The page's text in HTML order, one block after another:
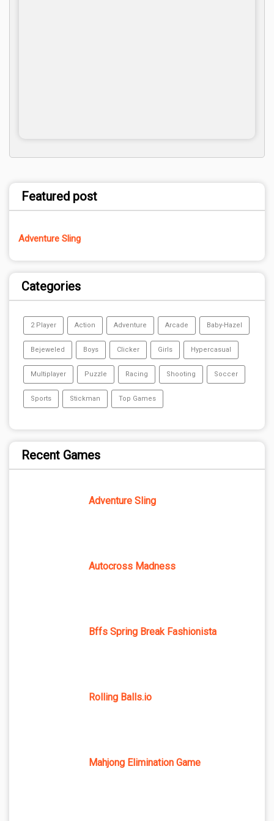
Featured post
Adventure Sling
Categories
2 Player Action Adventure Arcade Baby-Hazel
Bejeweled Boys Clicker Girls Hypercasual
Multiplayer Puzzle Racing Shooting Soccer
Sports Stickman Top Games
Recent Games
Adventure Sling
Autocross Madness
Bffs Spring Break Fashionista
Rolling Balls.io
Mahjong Elimination Game